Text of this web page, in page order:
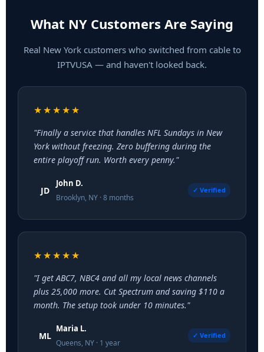
What NY Customers Are Saying
Real New York customers who switched from cable to
IPTVUSA — and haven't looked back.
★★★★★
"Finally a service that handles NFL Sundays in New
York without freezing. Zero buffering during the
entire playoff run. Worth every penny."
JD
John D.
Brooklyn, NY · 8 months
✓ Verified
★★★★★
"I get ABC7, NBC4 and all my local news channels
plus 25,000 more. Cut Spectrum and saving $110 a
month. The setup took under 10 minutes."
ML
Maria L.
Queens, NY · 1 year
✓ Verified